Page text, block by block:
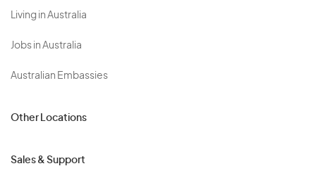
Living in Australia
Jobs in Australia
Australian Embassies
Other Locations
Sales & Support